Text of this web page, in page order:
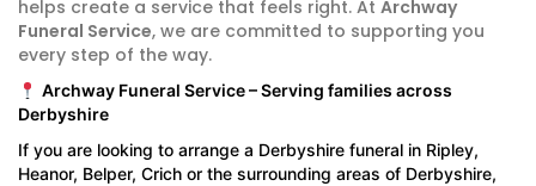
helps create a service that feels right. At Archway
Funeral Service, we are committed to supporting you
every step of the way.
Archway Funeral Service – Serving families across
Derbyshire
If you are looking to arrange a Derbyshire funeral in Ripley,
Heanor, Belper, Crich or the surrounding areas of Derbyshire,